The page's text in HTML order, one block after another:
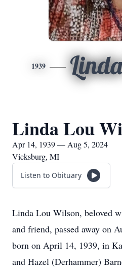
1939
Linda Lou
Apr 14, 1939 — Aug 5, 2024
Vicksburg, MI
Listen to Obituary
Linda Lou Wilson, beloved
and friend, passed away on
born on April 14, 1939, in
and Hazel (Derhammer)